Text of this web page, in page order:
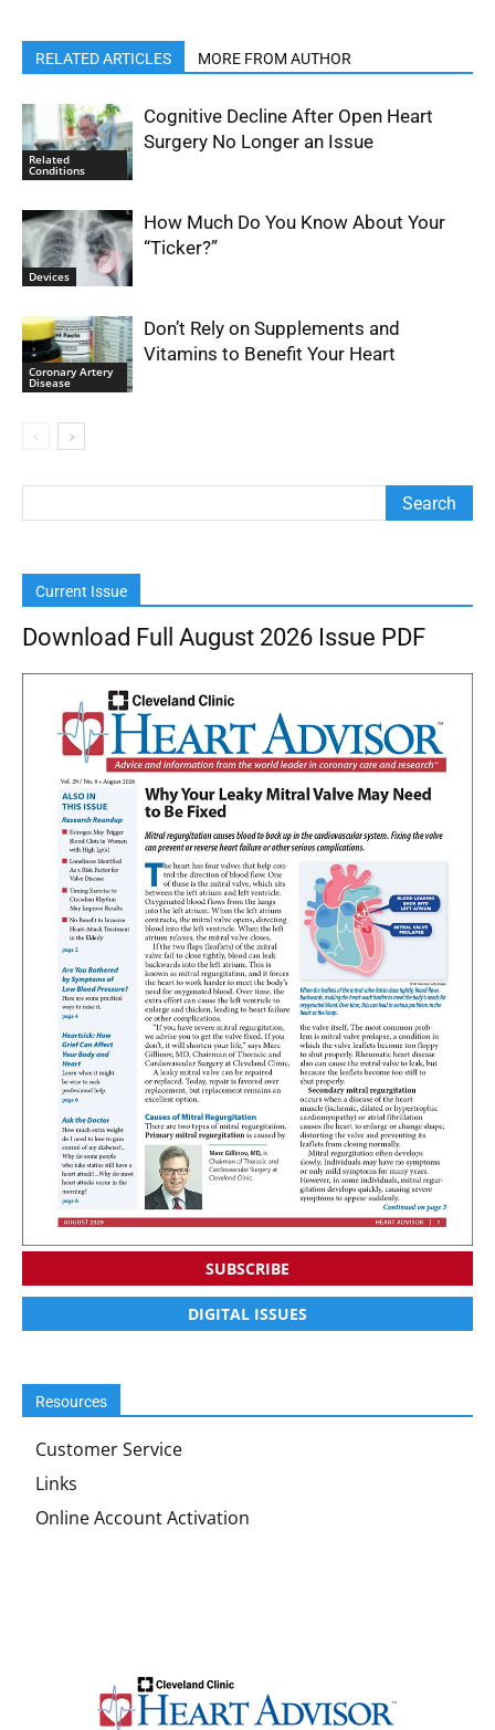
RELATED ARTICLES MORE FROM AUTHOR
Related
Conditions
Cognitive Decline After Open Heart
Surgery No Longer an Issue
Devices
How Much Do You Know About Your
“Ticker?”
Coronary Artery
Disease
Don’t Rely on Supplements and
Vitamins to Benefit Your Heart
Current Issue
Download Full August 2026 Issue PDF
SUBSCRIBE
DIGITAL ISSUES
Resources
Customer Service
Links
Online Account Activation